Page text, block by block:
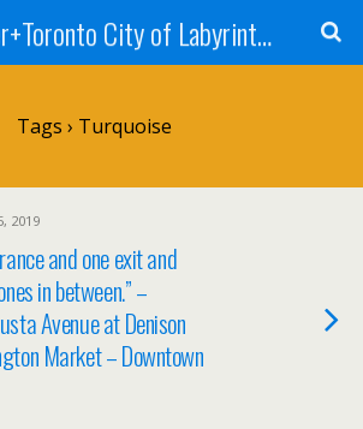
Vancouver+Toronto City of Labyrinths Project
Tags › Turquoise
2019
and one exit and
in between.” –
Avenue at Denison
Market – Downtown